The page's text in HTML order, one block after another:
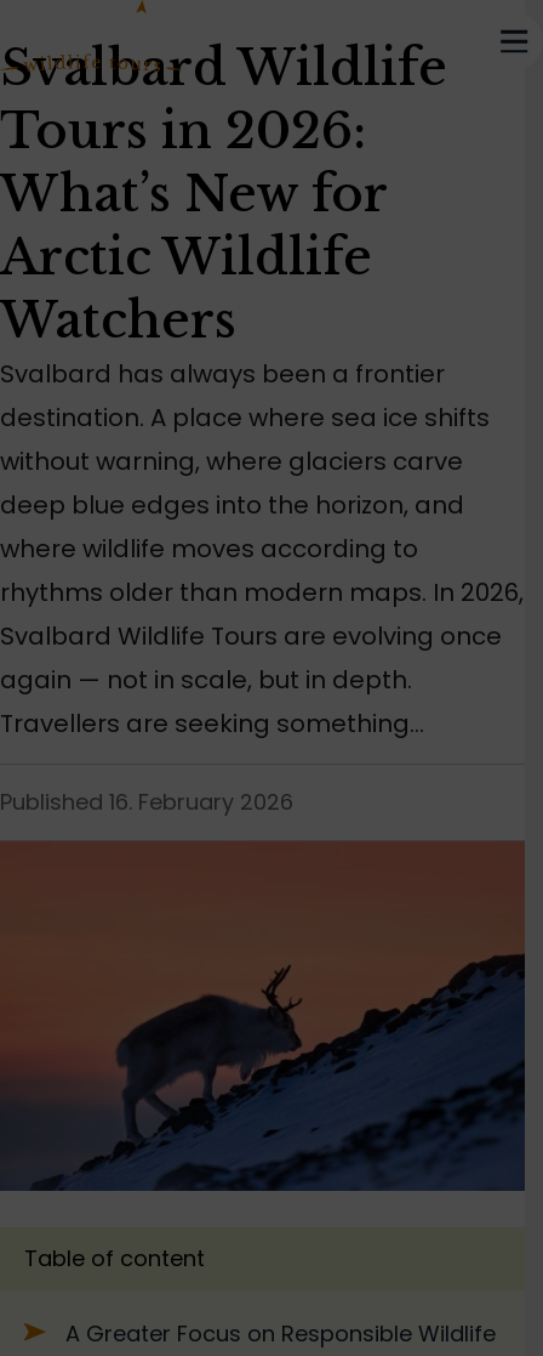
Svalbard Wildlife
Tours in 2026:
What’s New for
Arctic Wildlife
Watchers
Svalbard has always been a frontier
destination. A place where sea ice shifts
without warning, where glaciers carve
deep blue edges into the horizon, and
where wildlife moves according to
rhythms older than modern maps. In 2026,
Svalbard Wildlife Tours are evolving once
again — not in scale, but in depth.
Travellers are seeking something…
Published 16. February 2026
Table of content
A Greater Focus on Responsible Wildlife